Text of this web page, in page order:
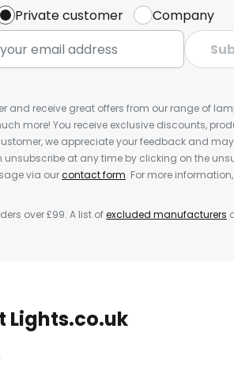
Private customer
Company
and receive great offers from our range of
more! You receive exclusive discounts,
we appreciate your feedback and
unsubscribe at any time by clicking on the
via ourcontact form. For more
over £99. A list ofexcluded manufacturers
Lights.co.uk